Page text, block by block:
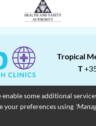
Tropical
T
Associate ClinicsFranchise
enable some additional
your preferences using